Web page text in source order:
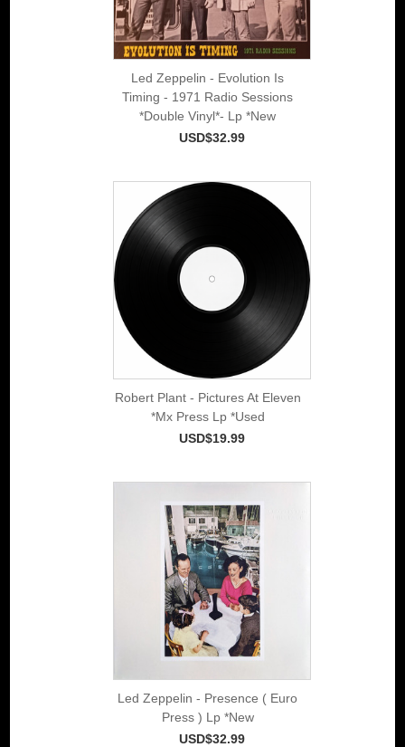
Led Zeppelin - Evolution Is
Timing - 1971 Radio Sessions
*Double Vinyl*- Lp *New
USD$32.99
Robert Plant - Pictures At Eleven
*Mx Press Lp *Used
USD$19.99
Led Zeppelin - Presence ( Euro
Press ) Lp *New
USD$32.99